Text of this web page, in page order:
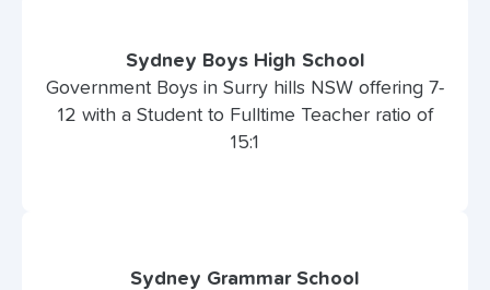
Sydney Boys High School
Government Boys in Surry hills NSW offering 7-
12 with a Student to Fulltime Teacher ratio of
15:1
Sydney Grammar School